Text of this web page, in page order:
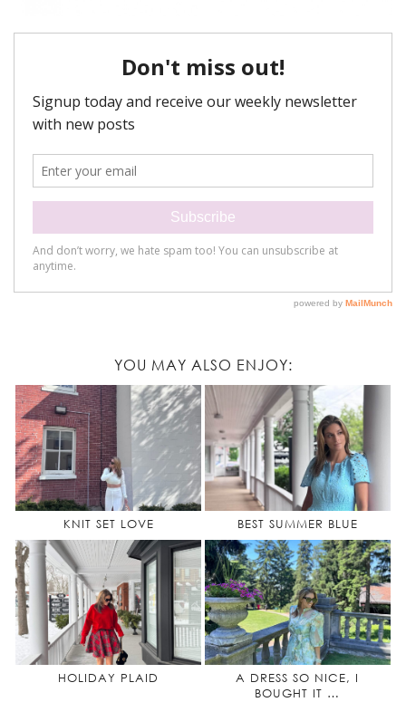
YOU MAY ALSO ENJOY:
KNIT SET LOVE BEST SUMMER BLUE
HOLIDAY PLAID
A DRESS SO NICE, I
BOUGHT IT …